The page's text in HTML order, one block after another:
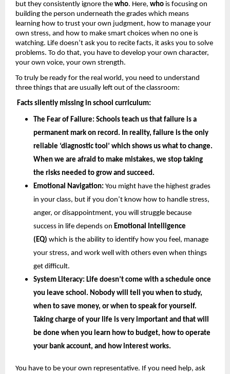
but they consistently ignore the who. Here, who is focusing on
building the person underneath the grades which means
learning how to trust your own judgment, how to manage your
own stress, and how to make smart choices when no one is
watching. Life doesn’t ask you to recite facts, it asks you to solve
problems. To do that, you have to develop your own character,
your own voice, your own strength.
To truly be ready for the real world, you need to understand
three things that are usually left out of the classroom:
Facts silently missing in school curriculum:
The Fear of Failure: Schools teach us that failure is a
permanent mark on record. In reality, failure is the only
reliable ‘diagnostic tool’ which shows us what to change.
When we are afraid to make mistakes, we stop taking
the risks needed to grow and succeed.
Emotional Navigation: You might have the highest grades
in your class, but if you don’t know how to handle stress,
anger, or disappointment, you will struggle because
success in life depends on Emotional Intelligence
(EQ) which is the ability to identify how you feel, manage
your stress, and work well with others even when things
get difficult.
System Literacy: Life doesn’t come with a schedule once
you leave school. Nobody will tell you when to study,
when to save money, or when to speak for yourself.
Taking charge of your life is very important and that will
be done when you learn how to budget, how to operate
your bank account, and how interest works.
You have to be your own representative. If you need help, ask